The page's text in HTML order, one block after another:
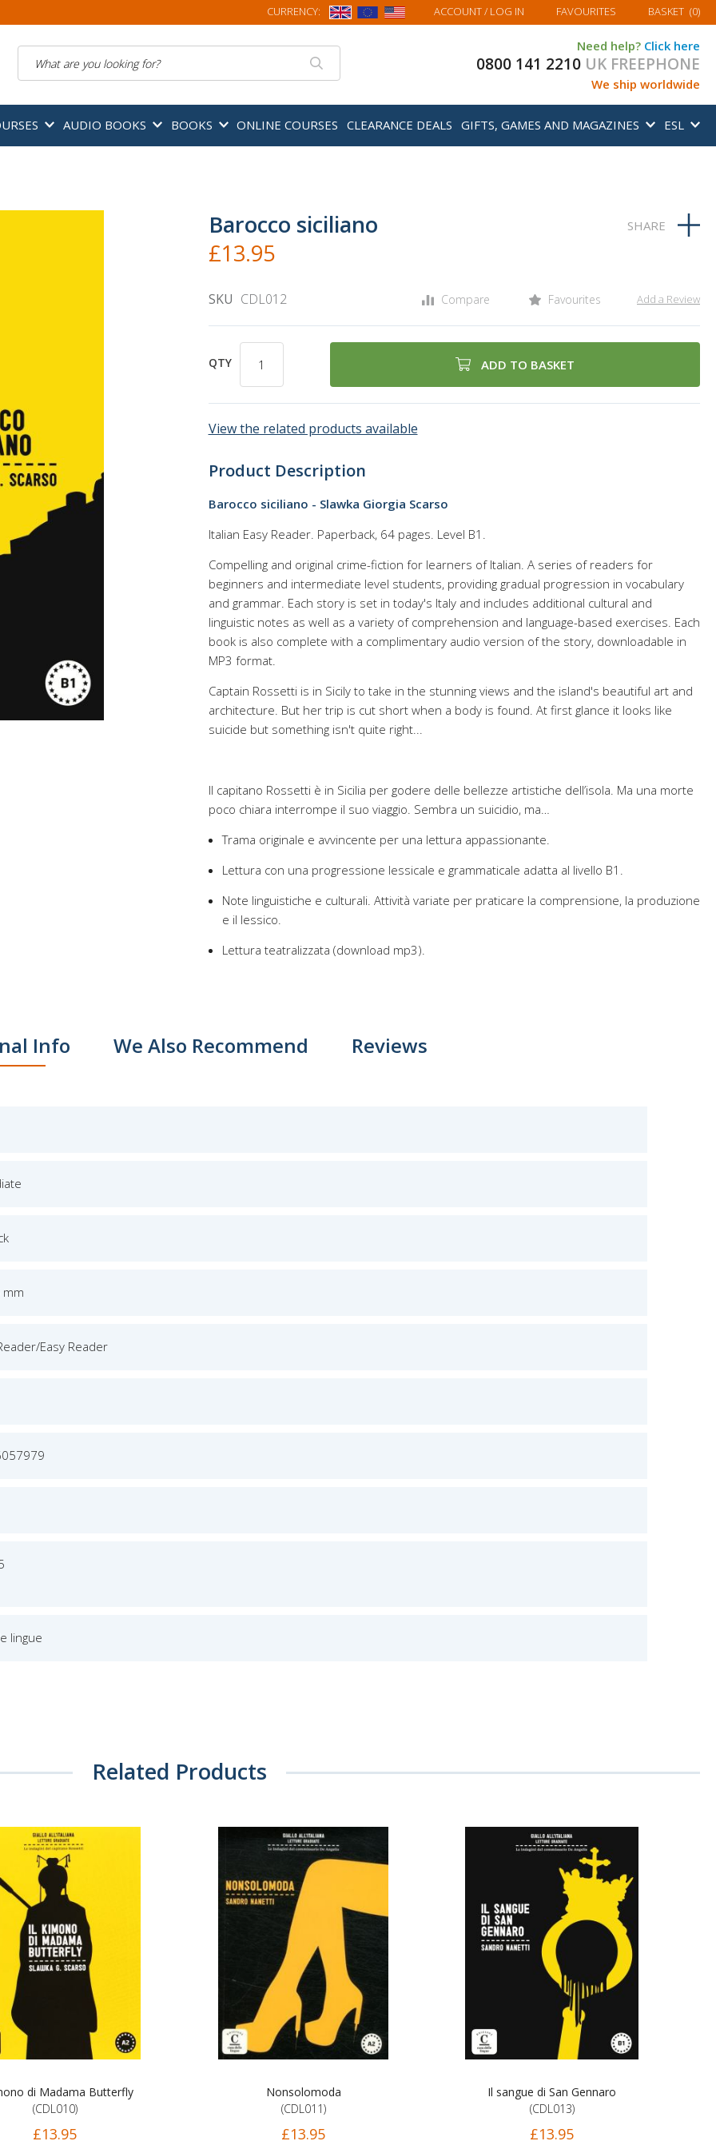
CURRENCY: ACCOUNT/ LOG IN FAVOURITES MY BASKET
BASKET (0)
Need help? Click here
0800 141 2210 UK FREEPHONE
We ship worldwide
AUDIO BOOKS BOOKS ONLINE COURSES CLEARANCE DEALS GIFTS, GAMES AND MAGAZINES ESL
Barocco siciliano
£13.95
SKU CDL012 Compare Favourites Add a Review
QTY ADD TO BASKET
View the related products available
Product Description
Barocco siciliano - Slawka Giorgia Scarso
Italian Easy Reader. Paperback, 64 pages. Level B1.
Compelling and original crime-fiction for learners of Italian. A series of readers for
beginners and intermediate level students, providing gradual progression in vocabulary
and grammar. Each story is set in today's Italy and includes additional cultural and
linguistic notes as well as a variety of comprehension and language-based exercises. Each
book is also complete with a complimentary audio version of the story, downloadable in
MP3 format.
Captain Rossetti is in Sicily to take in the stunning views and the island's beautiful art and
architecture. But her trip is cut short when a body is found. At first glance it looks like
suicide but something isn't quite right...
Il capitano Rossetti è in Sicilia per godere delle bellezze artistiche dell’isola. Ma una morte
poco chiara interrompe il suo viaggio. Sembra un suicidio, ma…
Trama originale e avvincente per una lettura appassionante.
Lettura con una progressione lessicale e grammaticale adatta al livello B1.
Note linguistiche e culturali. Attività variate per praticare la comprensione, la produzione
e il lessico.
Lettura teatralizzata (download mp3).
Info We Also Recommend Reviews
Easy Reader
lingue
Related Products
di Madama Butterfly
(CDL010)
£13.95
Nonsolomoda
(CDL011)
£13.95
Il sangue di San Gennaro
(CDL013)
£13.95